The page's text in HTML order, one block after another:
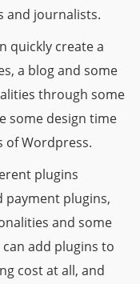
and journalists.
quickly create a
a blog and some
through some
some design time
of Wordpress.
plugins
payment plugins,
and some
add plugins to
cost at all, and